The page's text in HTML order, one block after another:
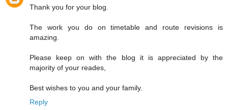
Thank you for your blog.
The work you do on timetable and route revisions is
amazing.
Please keep on with the blog it is appreciated by the
majority of your reades,
Best wishes to you and your family.
Reply